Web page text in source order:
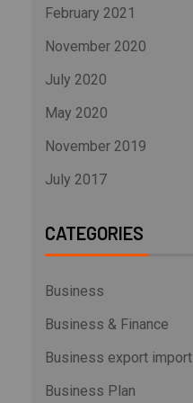
February 2021
November 2020
July 2020
May 2020
November 2019
July 2017
CATEGORIES
Business
Business & Finance
Business export import
Business Plan